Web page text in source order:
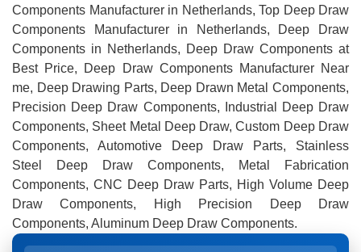
Components Manufacturer in Netherlands, Top Deep Draw
Components Manufacturer in Netherlands, Deep Draw
Components in Netherlands, Deep Draw Components at
Best Price, Deep Draw Components Manufacturer Near
me, Deep Drawing Parts, Deep Drawn Metal Components,
Precision Deep Draw Components, Industrial Deep Draw
Components, Sheet Metal Deep Draw, Custom Deep Draw
Components, Automotive Deep Draw Parts, Stainless
Steel Deep Draw Components, Metal Fabrication
Components, CNC Deep Draw Parts, High Volume Deep
Draw Components, High Precision Deep Draw
Components, Aluminum Deep Draw Components.